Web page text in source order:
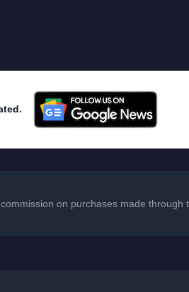
on purchases made through